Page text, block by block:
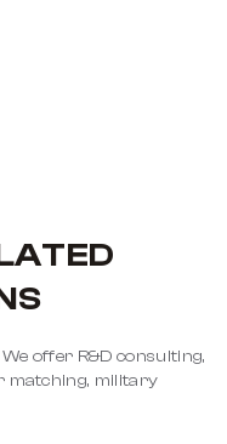
offer R&D consulting,
matching, military